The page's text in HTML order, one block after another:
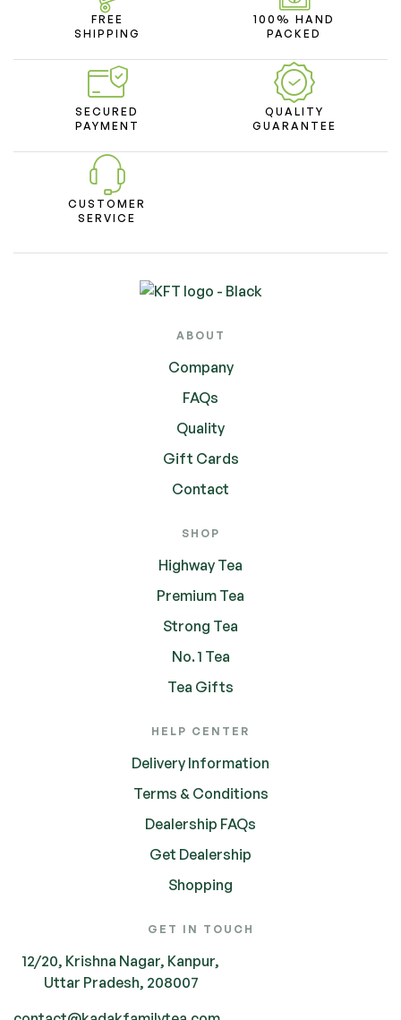
FREE
SHIPPING
100% HAND
PACKED
SECURED
PAYMENT
QUALITY
GUARANTEE
CUSTOMER
SERVICE
ABOUT
Company
FAQs
Quality
Gift Cards
Contact
SHOP
Highway Tea
Premium Tea
Strong Tea
No. 1 Tea
Tea Gifts
HELP CENTER
Delivery Information
Terms & Conditions
Dealership FAQs
Get Dealership
Shopping
GET IN TOUCH
12/20, Krishna Nagar, Kanpur,
Uttar Pradesh, 208007